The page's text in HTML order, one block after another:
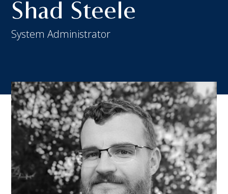
Shad Steele
System Administrator